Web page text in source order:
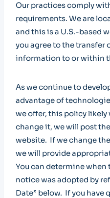
Our practices comply
requirements. We are
and this is a U.S.-based
you agree to the transfer
information to or within
As we continue to
advantage of
we offer, this policy
change it, we will post
website. If we change
we will provide
You can determine
notice was adopted by
Date” below. If you have